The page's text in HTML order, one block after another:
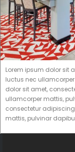
Lorem ipsum dolor sit
luctus nec
dolor sit amet,
ullamcorper mattis,
consectetur
mattis, pulvinar